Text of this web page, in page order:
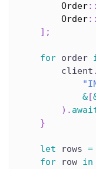
Order::
Order::
] ;
for order
        client
.
&[
) .
}
let rows =
for row in